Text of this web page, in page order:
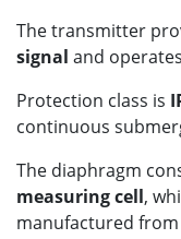
The transmitter
signal and
Protection class is
continuous
The diaphragm
measuring cell,
manufactured